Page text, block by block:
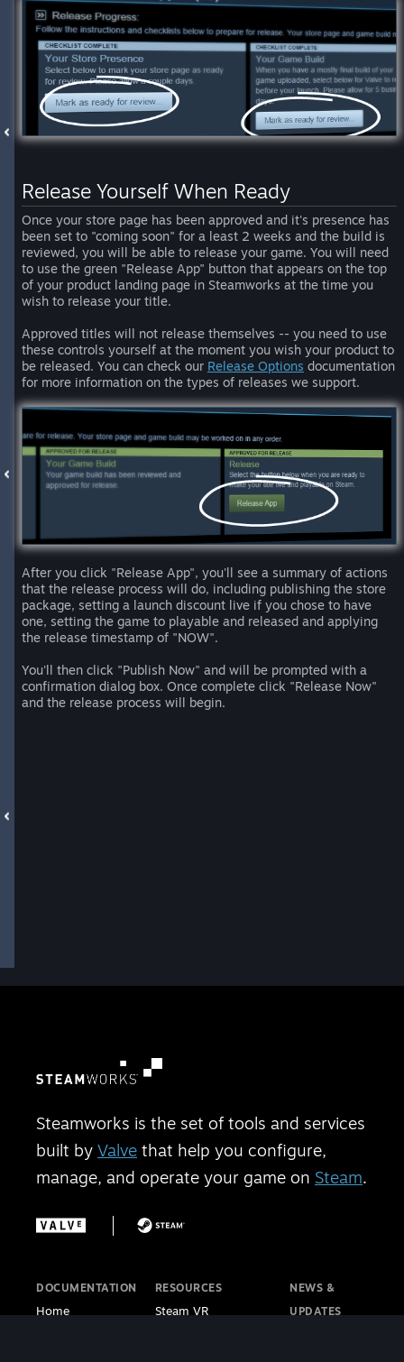
Release Yourself When Ready
Once your store page has been approved and it's presence has
been set to "coming soon" for a least 2 weeks and the build is
reviewed, you will be able to release your game. You will need
to use the green "Release App" button that appears on the top
of your product landing page in Steamworks at the time you
wish to release your title.
Approved titles will not release themselves -- you need to use
these controls yourself at the moment you wish your product to
be released. You can check our Release Options documentation
for more information on the types of releases we support.
After you click "Release App", you'll see a summary of actions
that the release process will do, including publishing the store
package, setting a launch discount live if you chose to have
one, setting the game to playable and released and applying
the release timestamp of "NOW".
You'll then click "Publish Now" and will be prompted with a
confirmation dialog box. Once complete click "Release Now"
and the release process will begin.
Steamworks is the set of tools and services
built by Valve that help you configure,
manage, and operate your game on Steam.
DOCUMENTATION
Home
RESOURCES
Steam VR
NEWS &
UPDATES